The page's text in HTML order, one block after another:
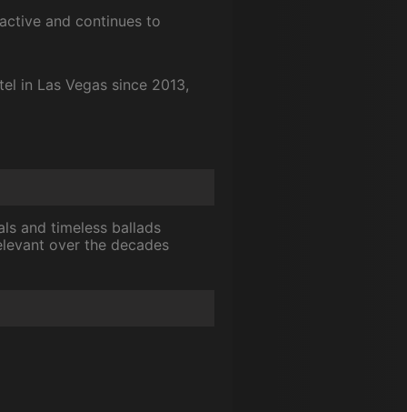
and continues to
in Las Vegas since 2013,
and timeless ballads
over the decades